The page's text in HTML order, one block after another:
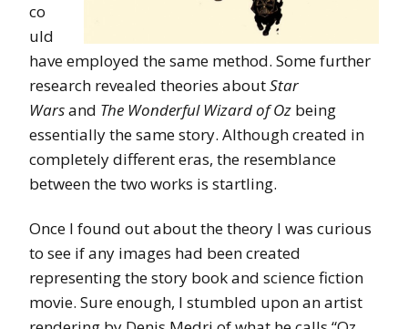
co
uld
have employed the same method. Some further
research revealed theories aboutStar
Warsand The Wonderful Wizard of Oz being
essentially the same story. Although created in
completely different eras, the resemblance
between the two works is startling.
Once I found out about the theory I was curious
to see if any images had been created
representing the story book and science fiction
movie. Sure enough, I stumbled upon an artist